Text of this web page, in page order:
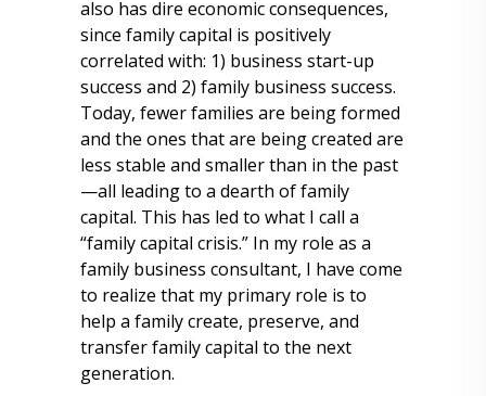
also has dire economic consequences,
since family capital is positively
correlated with: 1) business start-up
success and 2) family business success.
Today, fewer families are being formed
and the ones that are being created are
less stable and smaller than in the past
—all leading to a dearth of family
capital. This has led to what I call a
“family capital crisis.” In my role as a
family business consultant, I have come
to realize that my primary role is to
help a family create, preserve, and
transfer family capital to the next
generation.